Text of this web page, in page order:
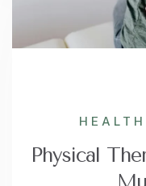
Physical